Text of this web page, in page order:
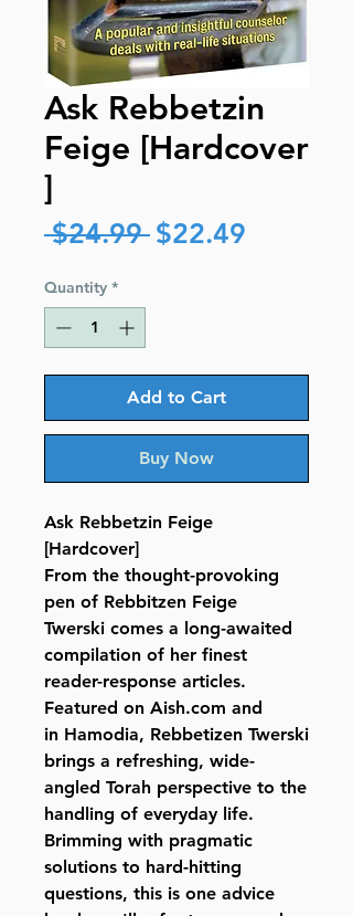
Ask Rebbetzin
Feige [Hardcover
]
$24.99 Regular
$22.49
Quantity *
Add to Cart
Buy Now
Ask Rebbetzin Feige
[Hardcover]
From the thought-provoking
pen of Rebbitzen Feige
Twerski comes a long-awaited
compilation of her finest
reader-response articles.
Featured on Aish.com and
in Hamodia, Rebbetizen Twerski
brings a refreshing, wide-
angled Torah perspective to the
handling of everyday life.
Brimming with pragmatic
solutions to hard-hitting
questions, this is one advice